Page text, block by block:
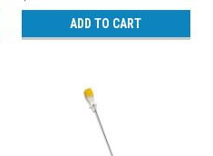
ADD TO CART